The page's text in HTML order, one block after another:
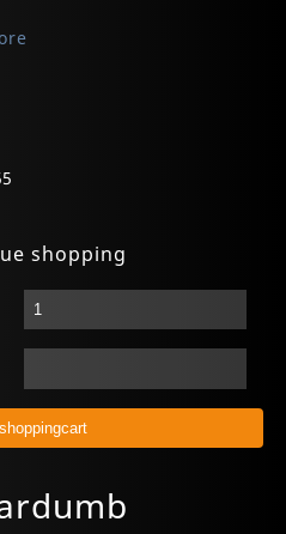
shopping